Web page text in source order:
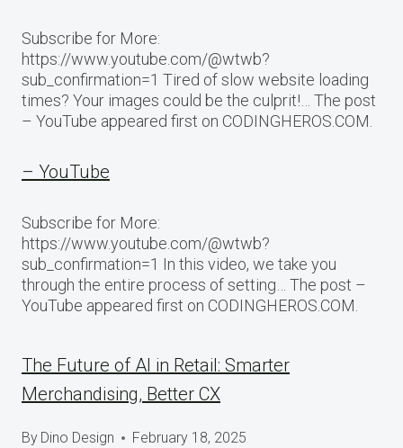
Subscribe for More:
https://www.youtube.com/@wtwb?
sub_confirmation=1 Tired of slow website loading
times? Your images could be the culprit!… The post
– YouTube appeared first on CODINGHEROS.COM.
– YouTube
Subscribe for More:
https://www.youtube.com/@wtwb?
sub_confirmation=1 In this video, we take you
through the entire process of setting… The post –
YouTube appeared first on CODINGHEROS.COM.
The Future of AI in Retail: Smarter
Merchandising, Better CX
By Dino Design February 18, 2025